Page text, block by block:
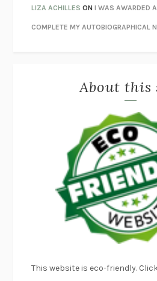
PANDORA’S JARNATALIE HAYNES
NIGHT OF THE LIVING REZMORGAN
DANIEL E. LIEBERMAN
OTTESSA MOSHFEGH
PATRICK RADDEN
FURIOUS HOURSCASEY CEP
FIRST PERSON SINGULARHARUKI
KLARA AND THE SUNKAZUO
DEAD SOULS SAM RIVIERE
THE PALE KINGDAVID FOSTER
LIGHTNING FLOWERSKATHERINE E.
CONVERSATIONS WITH FRIENDS
LIZA ACHILLES ONI WAS AWARDED
COMPLETE MY AUTOBIOGRAPHICAL
About this
This website is eco-friendly.